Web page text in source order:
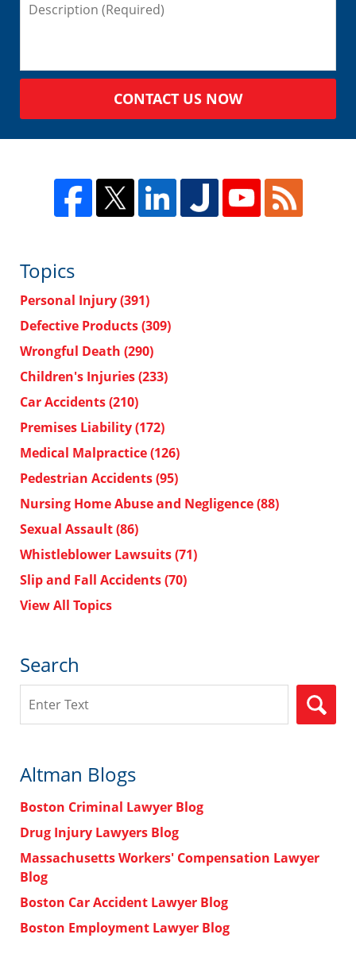
CONTACT US NOW
Topics
Personal Injury(391)
Defective Products(309)
Wrongful Death (290)
Children's Injuries(233)
Car Accidents(210)
Premises Liability(172)
Medical Malpractice(126)
Pedestrian Accidents(95)
Nursing Home Abuse and Negligence(88)
Sexual Assault(86)
Whistleblower Lawsuits(71)
Slip and Fall Accidents(70)
View All Topics
Search
Altman Blogs
Boston Criminal Lawyer Blog
Drug Injury Lawyers Blog
Massachusetts Workers' Compensation Lawyer
Blog
Boston Car Accident Lawyer Blog
Boston Employment Lawyer Blog